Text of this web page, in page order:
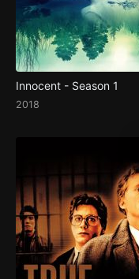
Innocent - Season 1
2018